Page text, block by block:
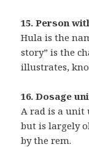
15. Person
Hula is the
story” is the
illustrates,
16. Dosage
A rad is a unit
but is largely
by the rem.